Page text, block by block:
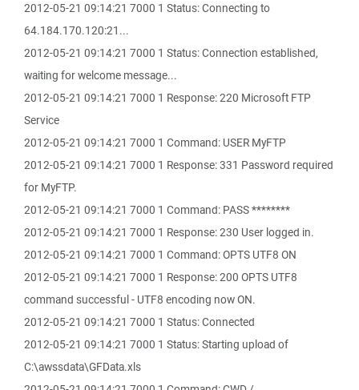
2012-05-21 09:14:21 7000 1 Status: Connecting to
64.184.170.120:21...
2012-05-21 09:14:21 7000 1 Status: Connection established,
waiting for welcome message...
2012-05-21 09:14:21 7000 1 Response: 220 Microsoft FTP
Service
2012-05-21 09:14:21 7000 1 Command: USER MyFTP
2012-05-21 09:14:21 7000 1 Response: 331 Password required
for MyFTP.
2012-05-21 09:14:21 7000 1 Command: PASS ********
2012-05-21 09:14:21 7000 1 Response: 230 User logged in.
2012-05-21 09:14:21 7000 1 Command: OPTS UTF8 ON
2012-05-21 09:14:21 7000 1 Response: 200 OPTS UTF8
command successful - UTF8 encoding now ON.
2012-05-21 09:14:21 7000 1 Status: Connected
2012-05-21 09:14:21 7000 1 Status: Starting upload of
C:\awssdata\GFData.xls